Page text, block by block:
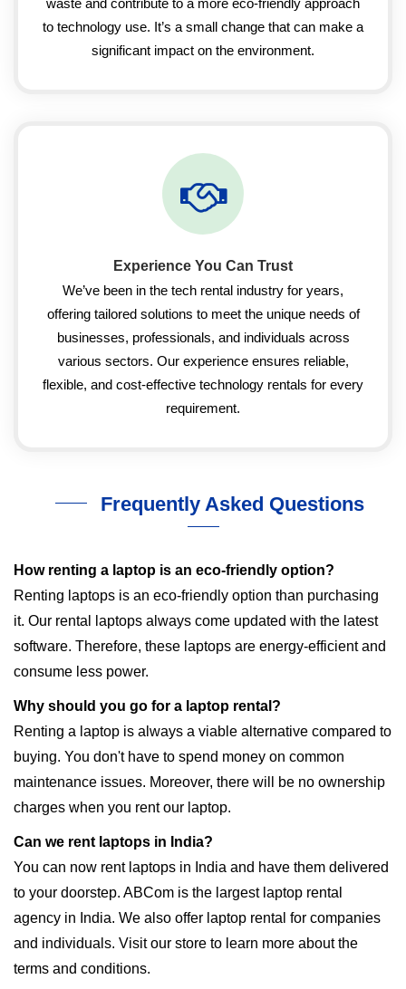
waste and contribute to a more eco-friendly approach
to technology use. It’s a small change that can make a
significant impact on the environment.
Experience You Can Trust
We’ve been in the tech rental industry for years,
offering tailored solutions to meet the unique needs of
businesses, professionals, and individuals across
various sectors. Our experience ensures reliable,
flexible, and cost-effective technology rentals for every
requirement.
Frequently Asked Questions
How renting a laptop is an eco-friendly option?
Renting laptops is an eco-friendly option than purchasing
it. Our rental laptops always come updated with the latest
software. Therefore, these laptops are energy-efficient and
consume less power.
Why should you go for a laptop rental?
Renting a laptop is always a viable alternative compared to
buying. You don't have to spend money on common
maintenance issues. Moreover, there will be no ownership
charges when you rent our laptop.
Can we rent laptops in India?
You can now rent laptops in India and have them delivered
to your doorstep. ABCom is the largest laptop rental
agency in India. We also offer laptop rental for companies
and individuals. Visit our store to learn more about the
terms and conditions.